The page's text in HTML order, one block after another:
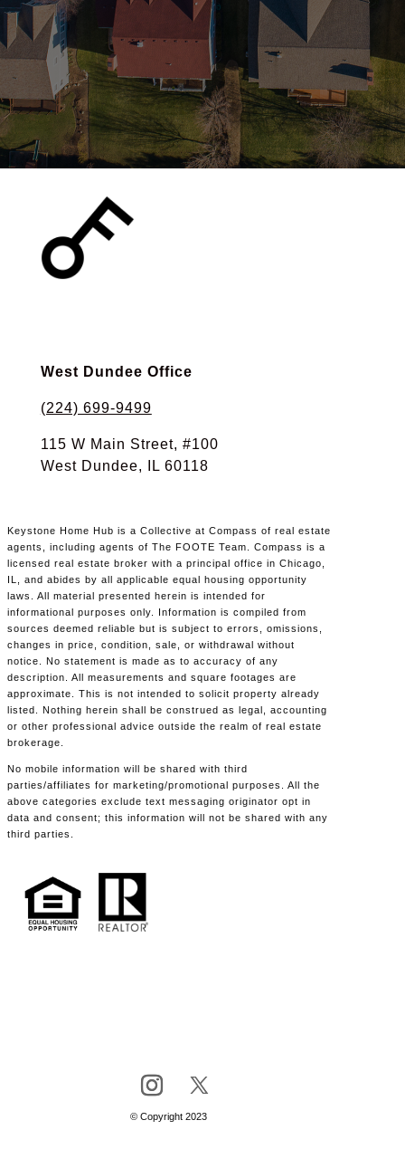
West Dundee Office
(224) 699-9499
115 W Main Street, #100
West Dundee, IL 60118
Keystone Home Hub is a Collective at Compass of real estate
agents, including agents of The FOOTE Team. Compass is a
licensed real estate broker with a principal office in Chicago,
IL, and abides by all applicable equal housing opportunity
laws. All material presented herein is intended for
informational purposes only. Information is compiled from
sources deemed reliable but is subject to errors, omissions,
changes in price, condition, sale, or withdrawal without
notice. No statement is made as to accuracy of any
description. All measurements and square footages are
approximate. This is not intended to solicit property already
listed. Nothing herein shall be construed as legal, accounting
or other professional advice outside the realm of real estate
brokerage.
No mobile information will be shared with third
parties/affiliates for marketing/promotional purposes. All the
above categories exclude text messaging originator opt in
data and consent; this information will not be shared with any
third parties.
© Copyright 2023